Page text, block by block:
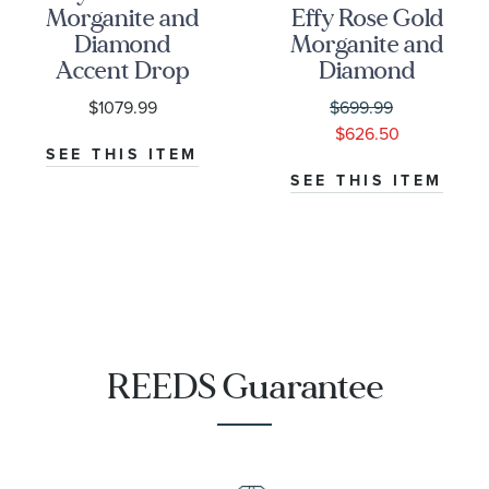
Morganite and
Diamond
Accent Drop
Earrings
$1079.99
SEE THIS ITEM
Effy Rose Gold
Morganite and
Diamond
Accent
Pendant
$699.99
$626.50
SEE THIS ITEM
REEDS Guarantee